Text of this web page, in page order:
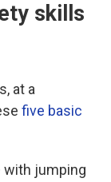
skills
at a
five basic
with jumping